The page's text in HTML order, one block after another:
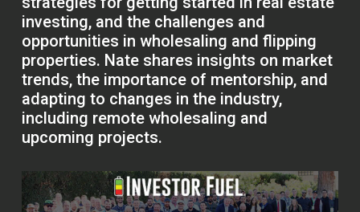
investing, and the challenges and
opportunities in wholesaling and flipping
properties. Nate shares insights on market
trends, the importance of mentorship, and
adapting to changes in the industry,
including remote wholesaling and
upcoming projects.